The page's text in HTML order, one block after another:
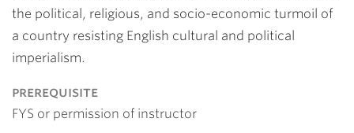
the political, religious, and socio-economic turmoil of
a country resisting English cultural and political
imperialism.
prerequisite
FYS or permission of instructor